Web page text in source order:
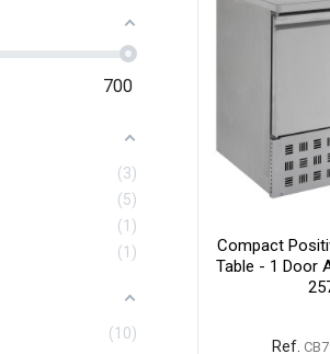
700
3
5
1
1
10
Compact
Table - 1 Door
Ref.